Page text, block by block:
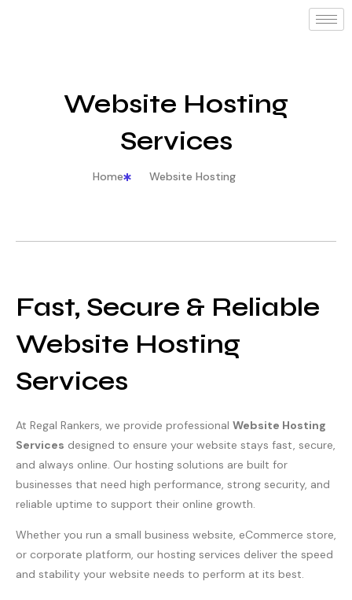
Website Hosting
Services
Home Website Hosting
Fast, Secure & Reliable
Website Hosting
Services
At Regal Rankers, we provide professional Website Hosting
Services designed to ensure your website stays fast, secure,
and always online. Our hosting solutions are built for
businesses that need high performance, strong security, and
reliable uptime to support their online growth.
Whether you run a small business website, eCommerce store,
or corporate platform, our hosting services deliver the speed
and stability your website needs to perform at its best.